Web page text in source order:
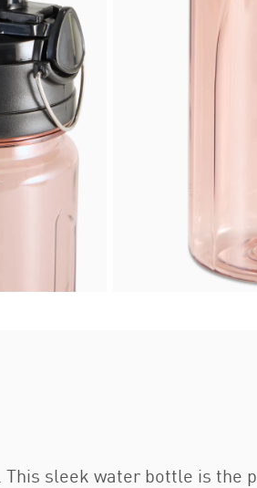
This sleek water bottle is the